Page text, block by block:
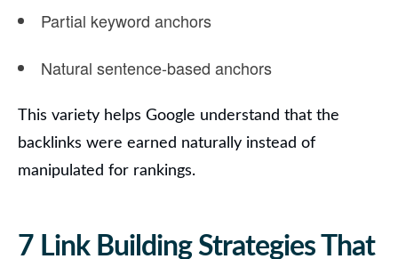
Partial keyword anchors
Natural sentence-based anchors
This variety helps Google understand that the
backlinks were earned naturally instead of
manipulated for rankings.
7 Link Building Strategies That